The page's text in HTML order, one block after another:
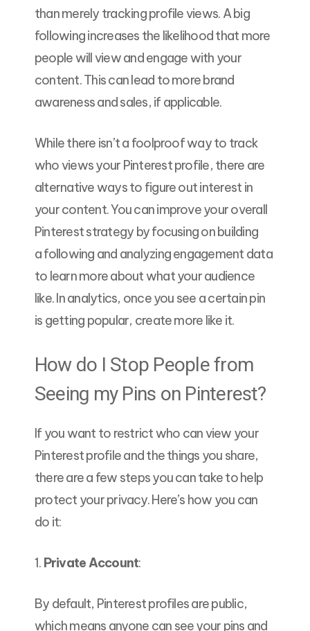
than merely tracking profile views. A big
following increases the likelihood that more
people will view and engage with your
content. This can lead to more brand
awareness and sales, if applicable.
While there isn’t a foolproof way to track
who views your Pinterest profile, there are
alternative ways to figure out interest in
your content. You can improve your overall
Pinterest strategy by focusing on building
a following and analyzing engagement data
to learn more about what your audience
like. In analytics, once you see a certain pin
is getting popular, create more like it.
How do I Stop People from
Seeing my Pins on Pinterest?
If you want to restrict who can view your
Pinterest profile and the things you share,
there are a few steps you can take to help
protect your privacy. Here’s how you can
do it:
1. Private Account:
By default, Pinterest profiles are public,
which means anyone can see your pins and